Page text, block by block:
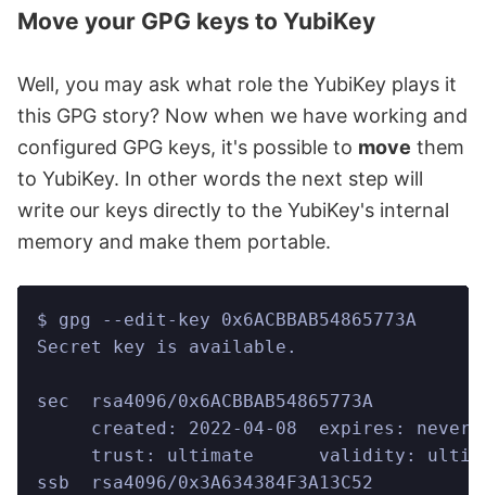
Move your GPG keys to YubiKey
Well, you may ask what role the YubiKey plays it
this GPG story? Now when we have working and
configured GPG keys, it's possible to move them
to YubiKey. In other words the next step will
write our keys directly to the YubiKey's internal
memory and make them portable.
$ gpg --edit-key 0x6ACBBAB54865773A
Secret key is available.
sec  rsa4096/0x6ACBBAB54865773A
created: 2022-04-08  expires: never
trust: ultimate      validity:
ssb  rsa4096/0x3A634384F3A13C52